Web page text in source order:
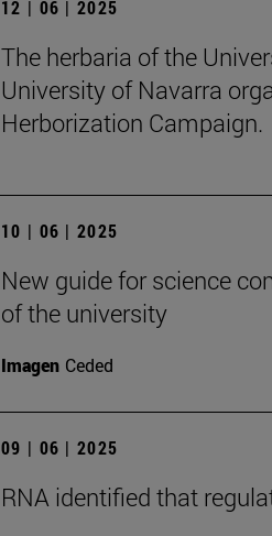
12 | 06 | 2025
The herbaria of the
University of Navarra
Herborization Campaign.
10 | 06 | 2025
New guide for science
of the university
Imagen Ceded
09 | 06 | 2025
RNA identified that